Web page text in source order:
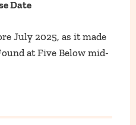
Date
July 2025, as it made
at Five Below mid-